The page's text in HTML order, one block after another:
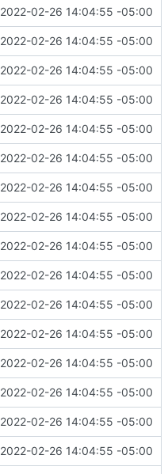
2022-02-26 14:04:55 -05:00
2022-02-26 14:04:55 -05:00
2022-02-26 14:04:55 -05:00
2022-02-26 14:04:55 -05:00
2022-02-26 14:04:55 -05:00
2022-02-26 14:04:55 -05:00
2022-02-26 14:04:55 -05:00
2022-02-26 14:04:55 -05:00
2022-02-26 14:04:55 -05:00
2022-02-26 14:04:55 -05:00
2022-02-26 14:04:55 -05:00
2022-02-26 14:04:55 -05:00
2022-02-26 14:04:55 -05:00
2022-02-26 14:04:55 -05:00
2022-02-26 14:04:55 -05:00
2022-02-26 14:04:55 -05:00